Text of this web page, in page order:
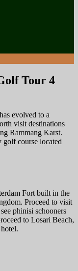
Tour 4
evolved to a
visit destinations
Rammang Karst.
golf course located
Fort built in the
Proceed to visit
phinisi schooners
to Losari Beach,